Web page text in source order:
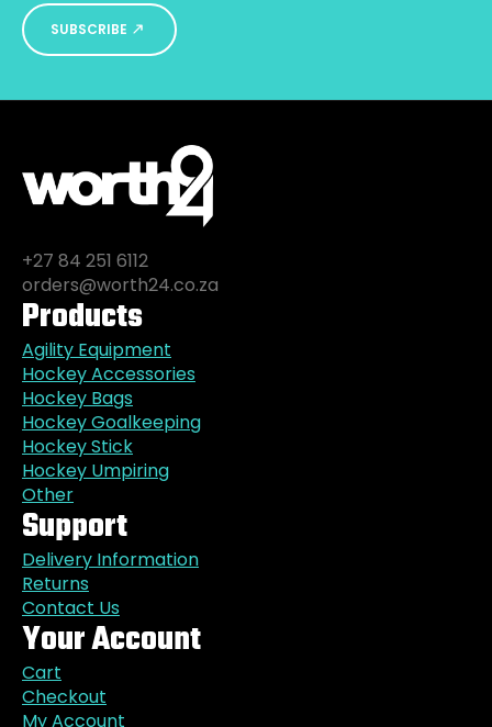
SUBSCRIBE
+27 84 251 6112
orders@worth24.co.za
Products
Agility Equipment
Hockey Accessories
Hockey Bags
Hockey Goalkeeping
Hockey Stick
Hockey Umpiring
Other
Support
Delivery Information
Returns
Contact Us
Your Account
Cart
Checkout
My Account